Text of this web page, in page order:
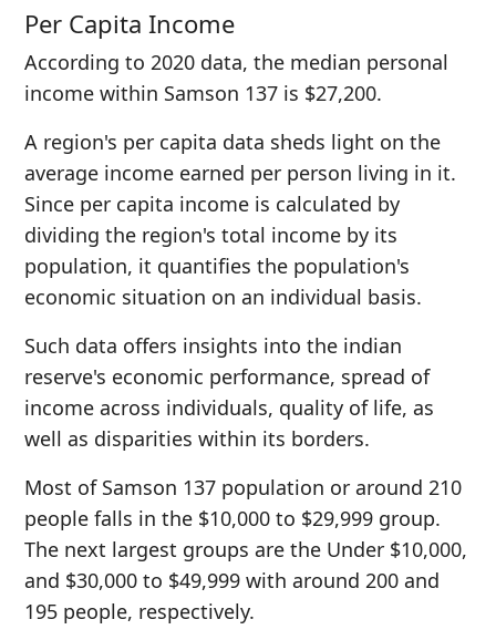
Per Capita Income
According to 2020 data, the median personal
income within Samson 137 is $27,200.
A region's per capita data sheds light on the
average income earned per person living in it.
Since per capita income is calculated by
dividing the region's total income by its
population, it quantifies the population's
economic situation on an individual basis.
Such data offers insights into the indian
reserve's economic performance, spread of
income across individuals, quality of life, as
well as disparities within its borders.
Most of Samson 137 population or around 210
people falls in the $10,000 to $29,999 group.
The next largest groups are the Under $10,000,
and $30,000 to $49,999 with around 200 and
195 people, respectively.